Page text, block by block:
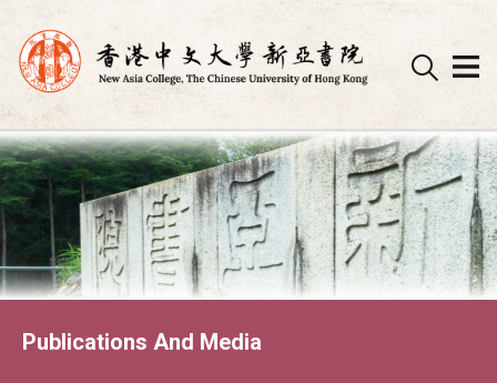
Skip
to
content
Publications And Media